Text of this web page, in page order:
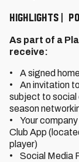
HIGHLIGHTS |
As part of a
receive:
• A signed
• An invitation
subject to social
season
• Your company
Club App
player)
• Social Media